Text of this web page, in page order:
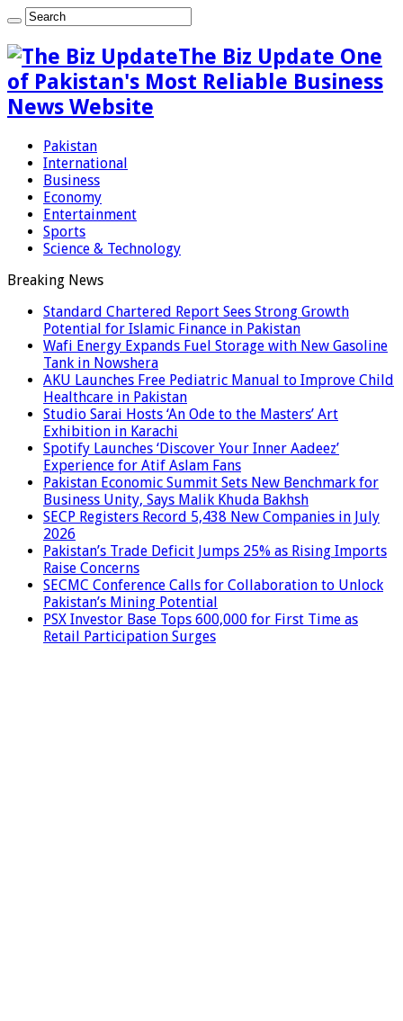
The Biz Update One
of Pakistan's Most Reliable Business
News Website
Pakistan
International
Business
Economy
Entertainment
Sports
Science & Technology
Breaking News
Standard Chartered Report Sees Strong Growth
Potential for Islamic Finance in Pakistan
Wafi Energy Expands Fuel Storage with New Gasoline
Tank in Nowshera
AKU Launches Free Pediatric Manual to Improve Child
Healthcare in Pakistan
Studio Sarai Hosts ‘An Ode to the Masters’ Art
Exhibition in Karachi
Spotify Launches ‘Discover Your Inner Aadeez’
Experience for Atif Aslam Fans
Pakistan Economic Summit Sets New Benchmark for
Business Unity, Says Malik Khuda Bakhsh
SECP Registers Record 5,438 New Companies in July
2026
Pakistan’s Trade Deficit Jumps 25% as Rising Imports
Raise Concerns
SECMC Conference Calls for Collaboration to Unlock
Pakistan’s Mining Potential
PSX Investor Base Tops 600,000 for First Time as
Retail Participation Surges